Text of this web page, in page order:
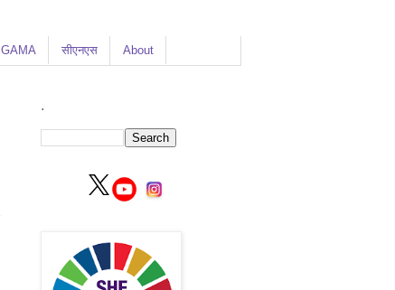
GAMA सीएनएस About
.